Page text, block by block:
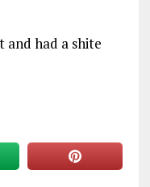
and had a shite